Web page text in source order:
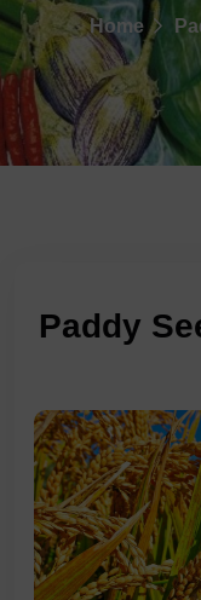
Home
Paddy